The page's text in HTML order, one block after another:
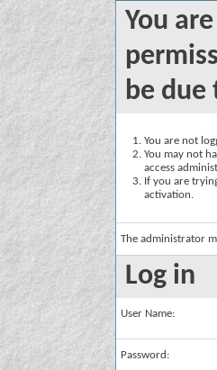
You
be due
You are not
You may not
access
If you are
activation.
The administrator
Log in
User Name:
Password: